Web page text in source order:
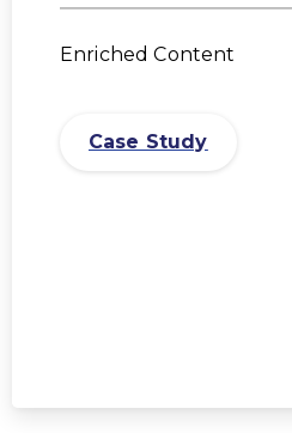
Enriched Content
Case Study